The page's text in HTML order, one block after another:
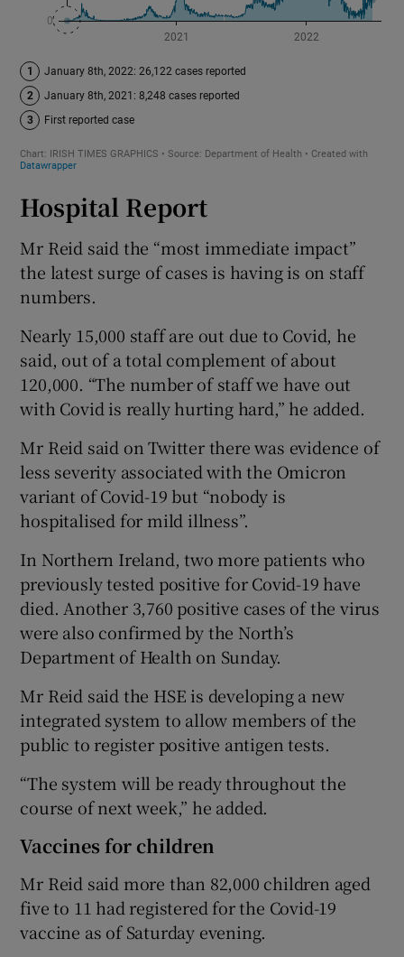
Hospital Report
Mr Reid said the “most immediate impact”
the latest surge of cases is having is on staff
numbers.
Nearly 15,000 staff are out due to Covid, he
said, out of a total complement of about
120,000. “The number of staff we have out
with Covid is really hurting hard,” he added.
Mr Reid said on Twitter there was evidence of
less severity associated with the Omicron
variant of Covid-19 but “nobody is
hospitalised for mild illness”.
In Northern Ireland, two more patients who
previously tested positive for Covid-19 have
died. Another 3,760 positive cases of the virus
were also confirmed by the North’s
Department of Health on Sunday.
Mr Reid said the HSE is developing a new
integrated system to allow members of the
public to register positive antigen tests.
“The system will be ready throughout the
course of next week,” he added.
Vaccines for children
Mr Reid said more than 82,000 children aged
five to 11 had registered for the Covid-19
vaccine as of Saturday evening.